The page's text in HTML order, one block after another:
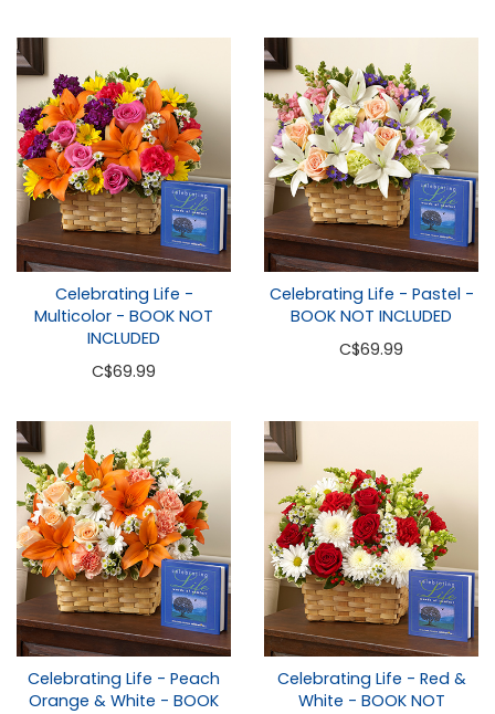
Celebrating Life -
Multicolor - BOOK NOT
INCLUDED
C$69.99
Celebrating Life - Pastel -
BOOK NOT INCLUDED
C$69.99
Celebrating Life - Peach
Orange & White - BOOK
Celebrating Life - Red &
White - BOOK NOT